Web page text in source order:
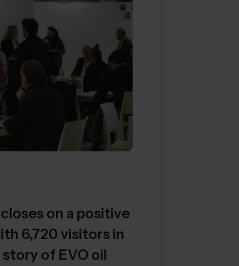
on a positive
6,720 visitors in
of EVO oil